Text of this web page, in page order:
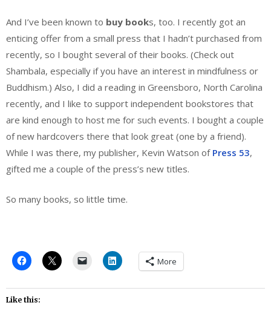
And I’ve been known to buy books, too. I recently got an
enticing offer from a small press that I hadn’t purchased from
recently, so I bought several of their books. (Check out
Shambala, especially if you have an interest in mindfulness or
Buddhism.) Also, I did a reading in Greensboro, North Carolina
recently, and I like to support independent bookstores that
are kind enough to host me for such events. I bought a couple
of new hardcovers there that look great (one by a friend).
While I was there, my publisher, Kevin Watson of Press 53,
gifted me a couple of the press’s new titles.
So many books, so little time.
More
Like this: